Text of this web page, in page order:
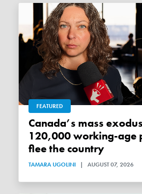
FEATURED
Canada’s mass exodus sees
120,000 working-age
flee the country
TAMARA UGOLINI | AUGUST 07, 2026